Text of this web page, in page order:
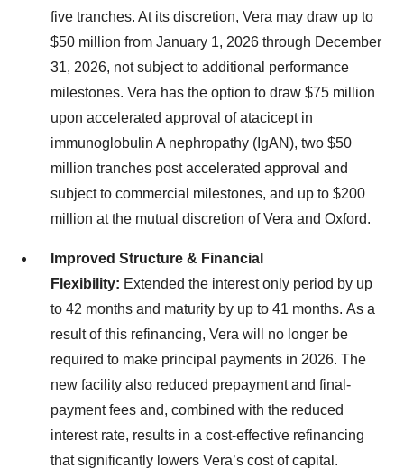
five tranches. At its discretion, Vera may draw up to
$50 million from January 1, 2026 through December
31, 2026, not subject to additional performance
milestones. Vera has the option to draw $75 million
upon accelerated approval of atacicept in
immunoglobulin A nephropathy (IgAN), two $50
million tranches post accelerated approval and
subject to commercial milestones, and up to $200
million at the mutual discretion of Vera and Oxford.
Improved Structure & Financial
Flexibility: Extended the interest only period by up
to 42 months and maturity by up to 41 months. As a
result of this refinancing, Vera will no longer be
required to make principal payments in 2026. The
new facility also reduced prepayment and final-
payment fees and, combined with the reduced
interest rate, results in a cost-effective refinancing
that significantly lowers Vera’s cost of capital.